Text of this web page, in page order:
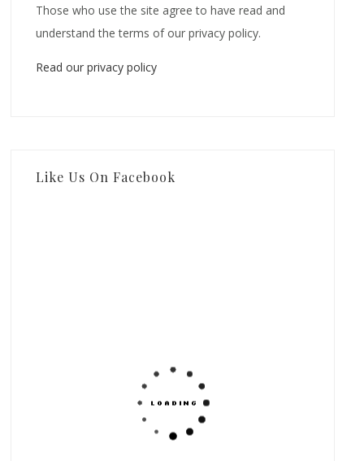
Those who use the site agree to have read and
understand the terms of our privacy policy.
Read our privacy policy
Like Us On Facebook